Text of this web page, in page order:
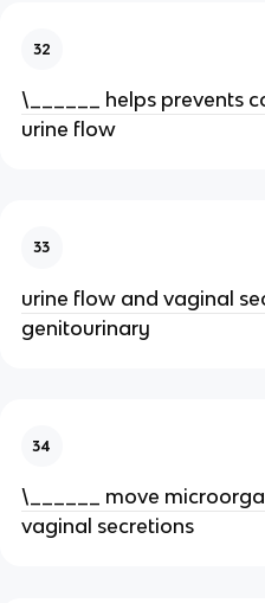
32
\______ helps prevents
urine flow
33
urine flow and vaginal
genitourinary
34
\______ move
vaginal secretions